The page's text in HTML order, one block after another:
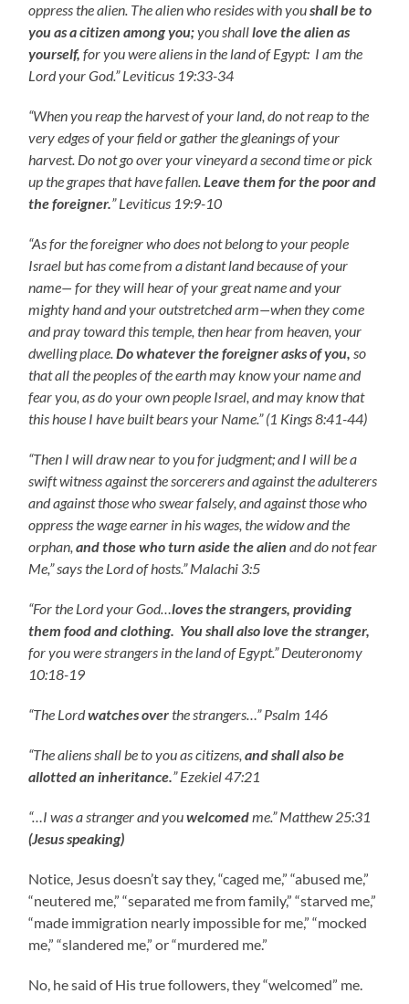
oppress the alien. The alien who resides with youshall be to
you as a citizen among you;you shalllove the alien as
yourself, for you were aliens in the land of Egypt: I am the
Lord your God.” Leviticus 19:33-34
“When you reap the harvest of your land, do not reap to the
very edges of your field or gather the gleanings of your
harvest. Do not go over your vineyard a second time or pick
up the grapes that have fallen.Leave them for the poor and
the foreigner.” Leviticus 19:9-10
“As for the foreigner who does not belong to your people
Israel but has come from a distant land because of your
name— for they will hear of your great name and your
mighty hand and your outstretched arm—when they come
and pray toward this temple, then hear from heaven, your
dwelling place.Do whatever the foreigner asks of you, so
that all the peoples of the earth may know your name and
fear you, as do your own people Israel, and may know that
this house I have built bears your Name.” (1 Kings 8:41-44)
“Then I will draw near to you for judgment; and I will be a
swift witness against the sorcerers and against the adulterers
and against those who swear falsely, and against those who
oppress the wage earner in his wages, the widow and the
orphan,and those who turn aside the alienand do not fear
Me,” says the Lord of hosts.” Malachi 3:5
“For the Lord your God…loves the strangers, providing
them food and clothing. You shall also love the stranger,
for you were strangers in the land of Egypt.” Deuteronomy
10:18-19
“The Lordwatches overthe strangers…” Psalm 146
“The aliens shall be to you as citizens,and shall also be
allotted an inheritance.” Ezekiel 47:21
“…I was a stranger and youwelcomedme.” Matthew 25:31
(Jesus speaking)
Notice, Jesus doesn’t say they, “caged me,” “abused me,”
“neutered me,” “separated me from family,” “starved me,”
“made immigration nearly impossible for me,” “mocked
me,” “slandered me,” or “murdered me.”
No, he said of His true followers, they “welcomed” me.